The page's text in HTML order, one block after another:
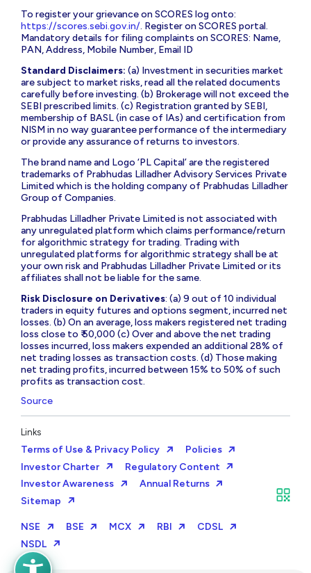
To register your grievance on SCORES log onto:
https://scores.sebi.gov.in/. Register on SCORES portal.
Mandatory details for filing complaints on SCORES: Name,
PAN, Address, Mobile Number, Email ID
Standard Disclaimers: (a) Investment in securities market
are subject to market risks, read all the related documents
carefully before investing. (b) Brokerage will not exceed the
SEBI prescribed limits. (c) Registration granted by SEBI,
membership of BASL (in case of IAs) and certification from
NISM in no way guarantee performance of the intermediary
or provide any assurance of returns to investors.
The brand name and Logo ‘PL Capital’ are the registered
trademarks of Prabhudas Lilladher Advisory Services Private
Limited which is the holding company of Prabhudas Lilladher
Group of Companies.
Prabhudas Lilladher Private Limited is not associated with
any unregulated platform which claims performance/return
for algorithmic strategy for trading. Trading with
unregulated platforms for algorithmic strategy shall be at
your own risk and Prabhudas Lilladher Private Limited or its
affiliates shall not be liable for the same.
Risk Disclosure on Derivatives: (a) 9 out of 10 individual
traders in equity futures and options segment, incurred net
losses. (b) On an average, loss makers registered net trading
loss close to ₹ 50,000 (c) Over and above the net trading
losses incurred, loss makers expended an additional 28% of
net trading losses as transaction costs. (d) Those making
net trading profits, incurred between 15% to 50% of such
profits as transaction cost.
Source
Links
Terms of Use & Privacy Policy
Policies
Investor Charter
Regulatory Content
Investor Awareness
Annual Returns
Sitemap
NSE BSE MCX RBI
CDSL
NSDL